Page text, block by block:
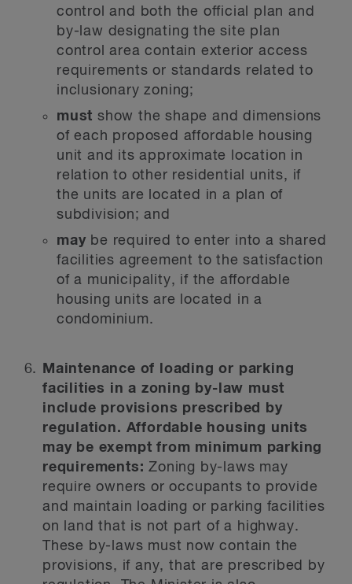
control and both the official plan and
by-law designating the site plan
control area contain exterior access
requirements or standards related to
inclusionary zoning;
must show the shape and dimensions
of each proposed affordable housing
unit and its approximate location in
relation to other residential units, if
the units are located in a plan of
subdivision; and
may be required to enter into a shared
facilities agreement to the satisfaction
of a municipality, if the affordable
housing units are located in a
condominium.
Maintenance of loading or parking
facilities in a zoning by-law must
include provisions prescribed by
regulation. Affordable housing units
may be exempt from minimum parking
requirements:Zoning by-laws may
require owners or occupants to provide
and maintain loading or parking facilities
on land that is not part of a highway.
These by-laws must now contain the
provisions, if any, that are prescribed by